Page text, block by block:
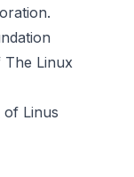
The Linux
of Linus